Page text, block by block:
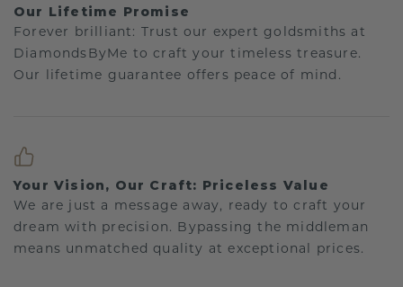
Our Lifetime Promise
Forever brilliant: Trust our expert goldsmiths at
DiamondsByMe to craft your timeless treasure.
Our lifetime guarantee offers peace of mind.
Your Vision, Our Craft: Priceless Value
We are just a message away, ready to craft your
dream with precision. Bypassing the middleman
means unmatched quality at exceptional prices.